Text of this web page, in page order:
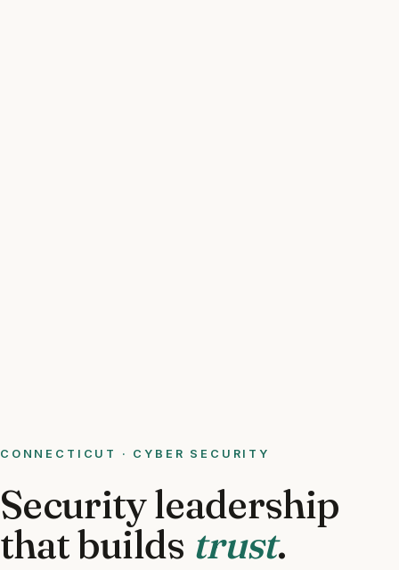
CONNECTICUT · CYBER SECURITY
Security leadership
that builds trust.